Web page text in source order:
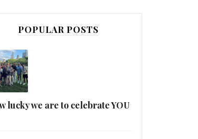
POPULAR POSTS
lucky we are to celebrate YOU